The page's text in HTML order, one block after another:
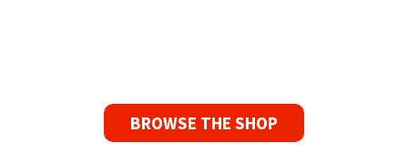
BROWSE THE SHOP